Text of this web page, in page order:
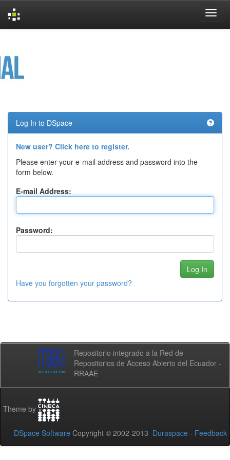
Log In to DSpace
New user? Click here to register.
Please enter your e-mail address and password into the
form below.
E-mail Address:
Password:
Have you forgotten your password?
Repositorio integrado a la Red de
Repositorios de Acceso Abierto del Ecuador -
RRAAE
Theme by
DSpace Software Copyright © 2002-2013 Duraspace - Feedback